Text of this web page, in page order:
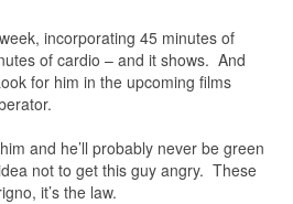
incorporating 45 minutes of
of cardio – and it shows. And
for him in the upcoming films
and he’ll probably never be green
not to get this guy angry. These
it’s the law.